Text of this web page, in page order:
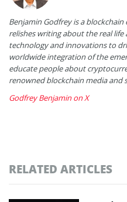
Benjamin Godfrey is a
relishes writing about the real
technology and innovations to
worldwide integration of the
educate people about
renowned blockchain media and
Godfrey Benjamin on X
RELATED ARTICLES